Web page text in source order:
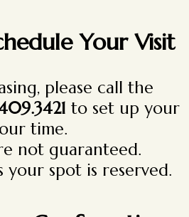
Your Visit
please call the
to set up your
time.
not guaranteed.
your spot is reserved.